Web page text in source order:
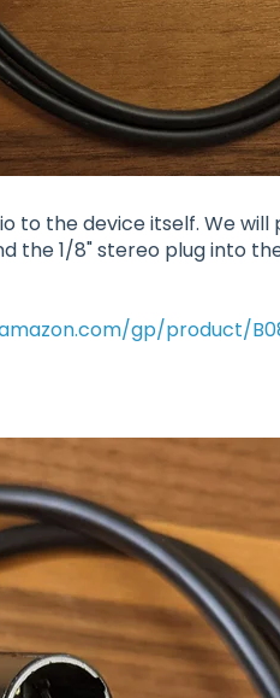
to the device itself. We will
the 1/8" stereo plug into
gp/product/